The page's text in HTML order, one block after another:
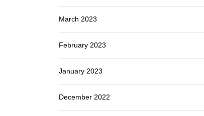
March 2023
February 2023
January 2023
December 2022